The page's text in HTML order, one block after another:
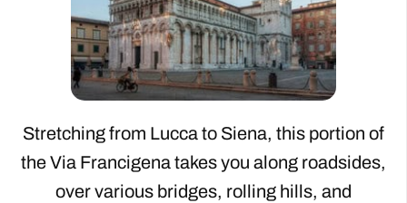
Stretching from Lucca to Siena, this portion of
the Via Francigena takes you along roadsides,
over various bridges, rolling hills, and